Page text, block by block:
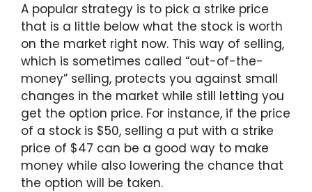
A popular strategy is to pick a strike price
that is a little below what the stock is worth
on the market right now. This way of selling,
which is sometimes called “out-of-the-
money” selling, protects you against small
changes in the market while still letting you
get the option price. For instance, if the price
of a stock is $50, selling a put with a strike
price of $47 can be a good way to make
money while also lowering the chance that
the option will be taken.